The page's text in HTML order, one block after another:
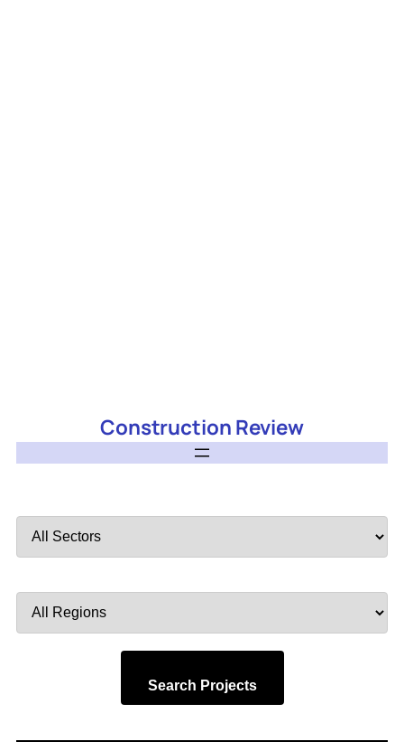
Construction Review
by
by
Search Projects